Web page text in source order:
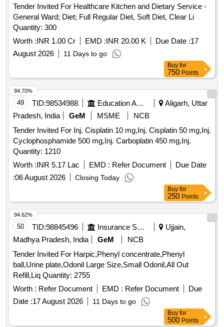
MG 2 ML VIAL, DICYCLOMINE INJ 2 ML AMPOULE,
DICYCLOMINE WITH PARACETAMOL INJ 30 ML,
INJECTION PARACETAMOL IN ML,
ETOPHYLLINE+THEOPHYLLINE INJ 2 ML, INSULIN
HUMAN ACTRAPRID 10 ML VIAL, INSULIN PREMIX
30/70 10 ML VIAL, INSULIN PREMIX 50/50 10 ML VIAL,
GLARGINE INJ LANTUS 100 UNITS/ML, NORMAL
SALINE 100 ML BOTTLE, INJECTABLE DEXTROSE 5 %
500 ML BOTTLE, DEXTROSE + NORMAL SALINE 500 ML
BOTTLE, INJECTABLE NORMAL SALINE 500 ML
BOTTLE, INJECTABLE RINGER LACTATE 500 ML
BOTTLE, MDCN VACCINE ANTI RABIES 1 ML
AMPOULE, MDCN VACCINE TETANUS TOXOID 5 ML
VIAL, I.V.SCALP VEIN SET SINGLE -NO. 23, MDCN
TOPICAL I.V.INFUSION SET SINGLE, TOPICAL 2 ML
SYRINGE WITH NEEDLE SINGLE, 5 ML SYRINGE WITH
NEEDLE NO. 24 SINGLE, INSULIN SYRINGE WITH
NEEDLE SINGLE, DISPOSABLE NEEDLES NO. 23
SINGLE, MDCN TOPICAL GLUCOSTRIP BOX OF 50
STRIPS, MDCN OINTMENT POVIDONE IODINE OINT 10
GM, SILVER SULPHA+CHLORHEXIDINE 20 GM,
MICANAZOLE+GENTA+FLUCINOLONE 15 GM, OINT
CLOBETASO+ANTIBIOTIC+ANTIFUN 10 GM, SODIUM
BETAMETHASONE+CLOTRIMAZOLE OINT 15 GM,
BETAMETHASONE+SALISILATE ACID 25 GM, MOUTH
ULCER GEL 10GM, MDCN OINTMENT ANAESTHETIC
OINT 20 GM, CLARITHROMYCIN OINT 15 GM 1% W/W
GEL, MDCN OINTMENT MOISTURISING 30 GM, MDCN
OINTMENT POVIDONE IODINE 250 GM JAR,
HYDROGEN PEROXIDE 100 ML, BANDED DREESING
Tender Invited For Healthcare Kitchen and Dietary Service -
General Ward; Diet; Full Regular Diet, Soft Diet, Clear Li
Quantity: 300
Worth :INR 1.00 Cr EMD :INR 20.00 K Due Date :17
August 2026
11 Days to go
Buy for
750 Points
49 TID:98534988 Education And Research Institute
Aligarh, Uttar
Pradesh, India
GeM MSME
NCB
Tender Invited For Inj. Cisplatin 10 mg,Inj. Cisplatin 50 mg,Inj.
Cyclophosphamide 500 mg,Inj. Carboplatin 450 mg,Inj.
Quantity: 1210
Worth :INR 5.17 Lac EMD : Refer Document
Due Date
:06 August 2026 Closing Today
94.70%
Buy for
250 Points
50 TID:98845496 Insurance Services
Ujjain,
Madhya Pradesh, India
GeM
NCB
Tender Invited For Harpic,Phenyl concentrate,Phenyl
ball,Urine plate,Odonil Large Size,Small Odonil,All Out
Refill,Liq Quantity: 2755
Worth : Refer Document EMD : Refer Document
Due
Date :17 August 2026 11 Days to go
94.62%
Buy for
500 Points